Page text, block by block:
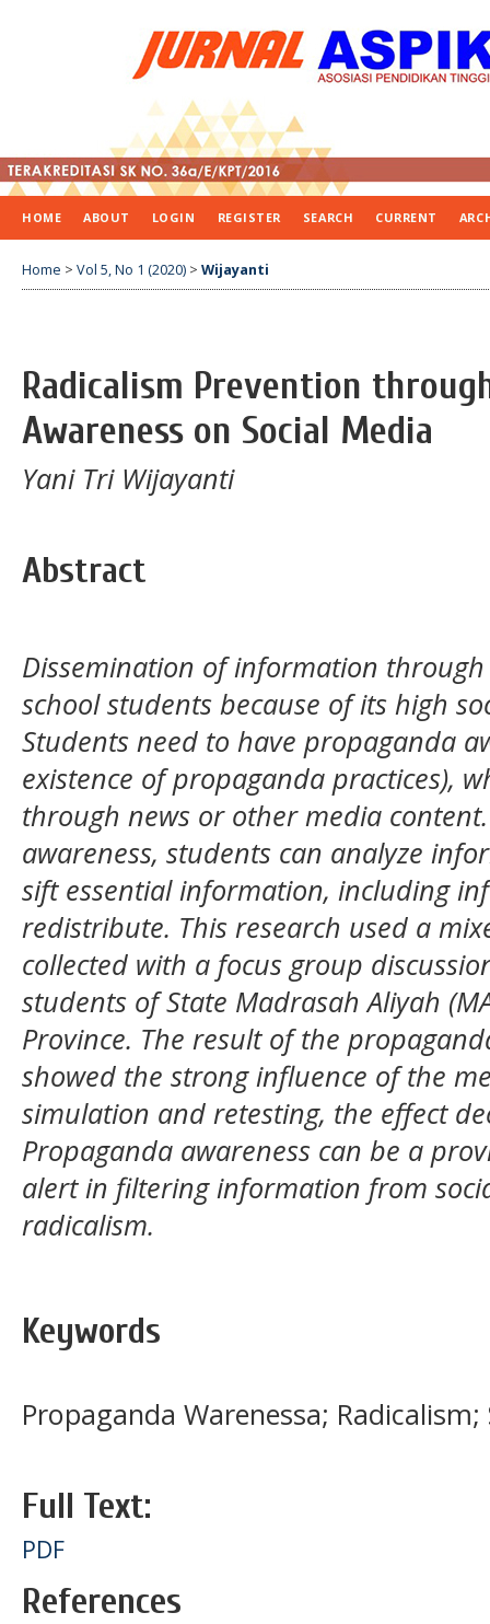
HOME ABOUT LOGIN REGISTER SEARCH CURRENT
Home > Vol 5, No 1 (2020) > Wijayanti
Radicalism Prevention
Awareness on Social Media
Yani Tri Wijayanti
Abstract
Dissemination of information
school students because of its high
Students need to have propaganda
existence of propaganda practices),
through news or other media
awareness, students can analyze
sift essential information, including
redistribute. This research used a
collected with a focus group
students of State Madrasah Aliyah
Province. The result of the
showed the strong influence of the
simulation and retesting, the effect
Propaganda awareness can be a
alert in filtering information from
radicalism.
Keywords
Propaganda Warenessa; Radicalism;
Full Text:
PDF
References